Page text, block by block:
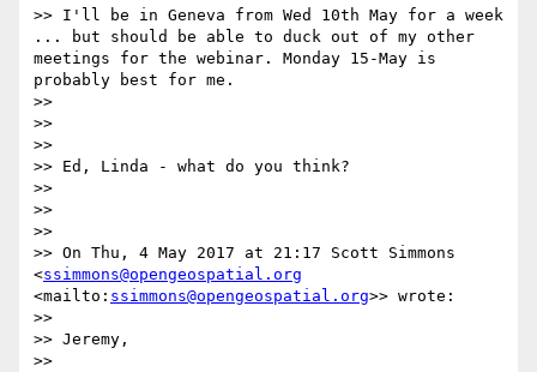
>> I'll be in Geneva from Wed 10th May for a week
... but should be able to duck out of my other
meetings for the webinar. Monday 15-May is
probably best for me.
>>
>>
>>
>> Ed, Linda - what do you think?
>>
>>
>>
>> On Thu, 4 May 2017 at 21:17 Scott Simmons
<ssimmons@opengeospatial.org
<mailto: ssimmons@opengeospatial.org>> wrote:
>>
>> Jeremy,
>>